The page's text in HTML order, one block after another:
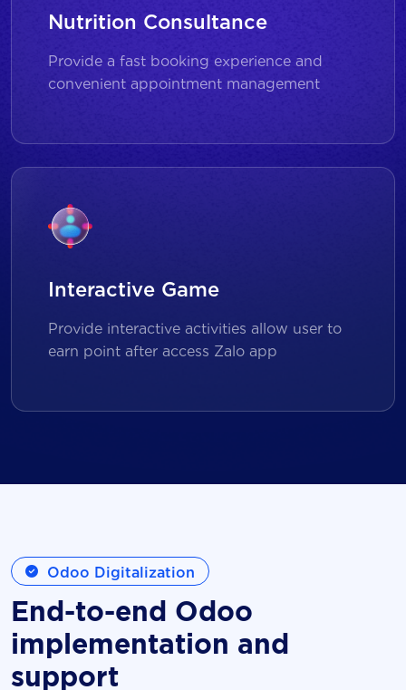
Nutrition Consultance
Provide a fast booking experience and
convenient appointment management
Interactive Game
Provide interactive activities allow user to
earn point after access Zalo app
Odoo Digitalization
End-to-end Odoo
implementation and
support